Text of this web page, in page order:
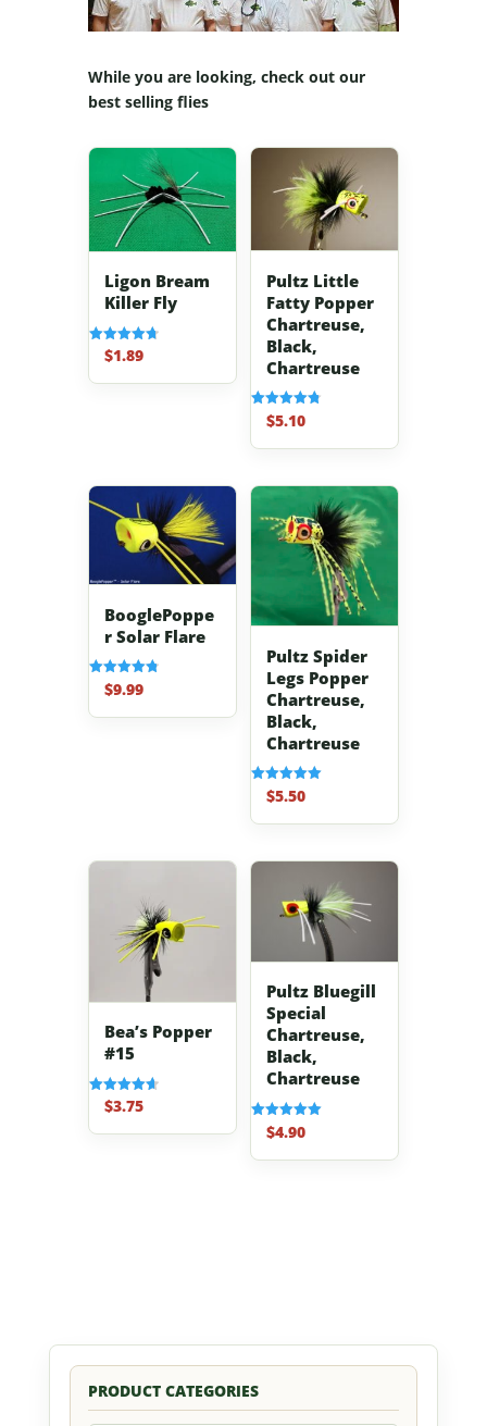
While you are looking, check out our
best selling flies
Ligon Bream
Killer Fly
Rated
4.70
out of 5
$1.89
Pultz Little
Fatty Popper
Chartreuse,
Black,
Chartreuse
Rated
4.80
out of 5
$5.10
BooglePoppe
r Solar Flare
Rated
4.83
out of 5
$9.99
Pultz Spider
Legs Popper
Chartreuse,
Black,
Chartreuse
Rated
5.00
out of 5
$5.50
Bea’s Popper
#15
Rated
4.67
out of 5
$3.75
Pultz Bluegill
Special
Chartreuse,
Black,
Chartreuse
Rated
5.00
out of 5
$4.90
PRODUCT CATEGORIES